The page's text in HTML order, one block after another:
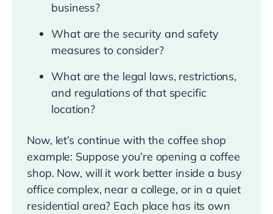
business?
What are the security and safety
measures to consider?
What are the legal laws, restrictions,
and regulations of that specific
location?
Now, let’s continue with the coffee shop
example: Suppose you’re opening a coffee
shop. Now, will it work better inside a busy
office complex, near a college, or in a quiet
residential area? Each place has its own